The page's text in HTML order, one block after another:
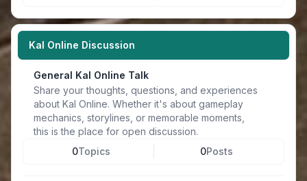
Kal Online Discussion
General Kal Online Talk
Share your thoughts, questions, and experiences
about Kal Online. Whether it's about gameplay
mechanics, storylines, or memorable moments,
this is the place for open discussion.
0Topics 0Posts